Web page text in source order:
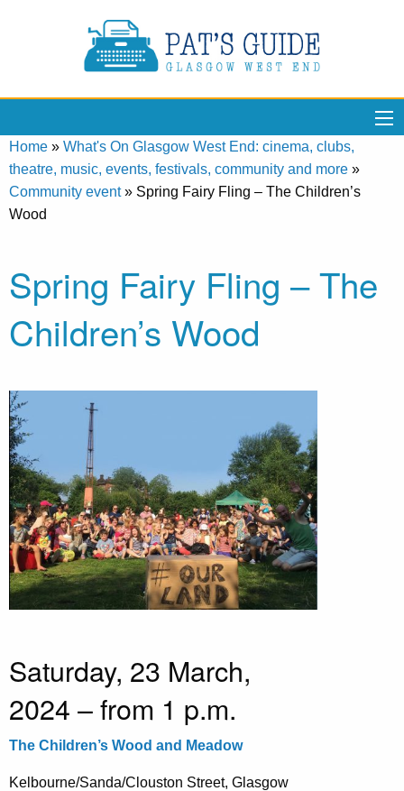
Home » What's On Glasgow West End: cinema, clubs,
theatre, music, events, festivals, community and more »
Community event» Spring Fairy Fling – The Children’s
Wood
Spring Fairy Fling – The
Children’s Wood
Saturday, 23 March,
2024 – from 1 p.m.
The Children’s Wood and Meadow
Kelbourne/Sanda/Clouston Street, Glasgow